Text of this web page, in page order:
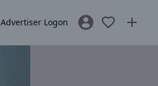
Advertiser Logon Sign In / Register